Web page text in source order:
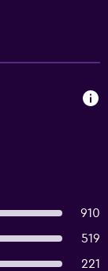
910
519
221